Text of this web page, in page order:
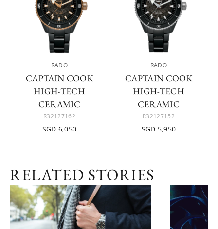
RADO
CAPTAIN COOK
HIGH-TECH
CERAMIC
R32127162
SGD 6,050
RADO
CAPTAIN COOK
HIGH-TECH
CERAMIC
R32127152
SGD 5,950
RELATED STORIES